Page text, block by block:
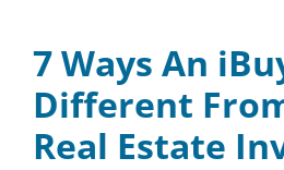
7 Ways An
Different
Real Estate